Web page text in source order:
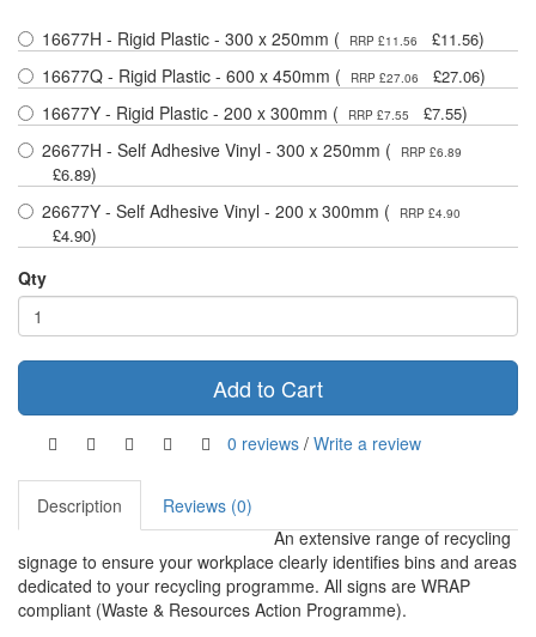
16677H - Rigid Plastic - 300 x 250mm (
RRP £11.56 £11.56)
16677Q - Rigid Plastic - 600 x 450mm (
RRP £27.06 £27.06)
16677Y - Rigid Plastic - 200 x 300mm (
RRP £7.55 £7.55)
26677H - Self Adhesive Vinyl - 300 x 250mm (
RRP £6.89
£6.89)
26677Y - Self Adhesive Vinyl - 200 x 300mm (
RRP £4.90
£4.90)
Qty
Add to Cart
0 reviews / Write a review
Description
Reviews (0)
An extensive range of recycling
signage to ensure your workplace clearly identifies bins and areas
dedicated to your recycling programme. All signs are WRAP
compliant (Waste & Resources Action Programme).